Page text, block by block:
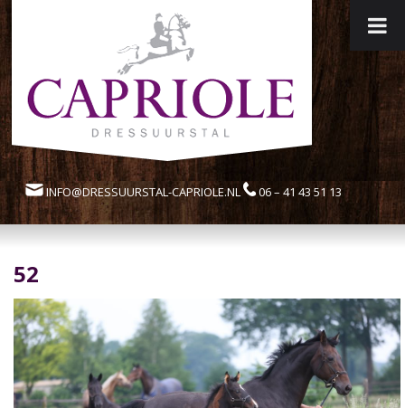
INFO@DRESSUURSTAL-CAPRIOLE.NL 06 – 41 43 51 13
52